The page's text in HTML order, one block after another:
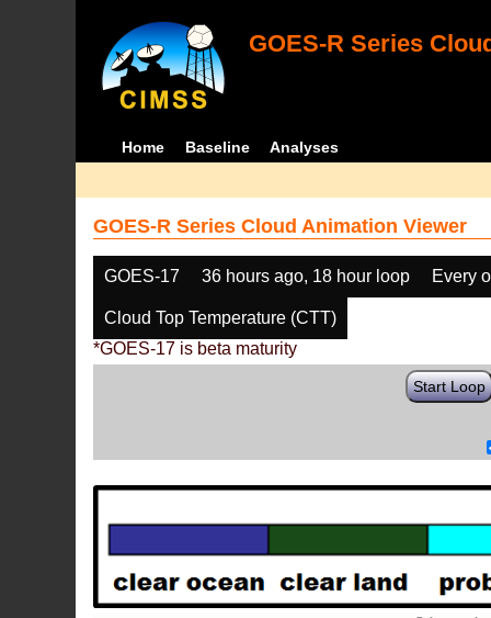
GOES-R Series
Home Baseline Analyses
GOES-R Series Cloud Animation Viewer
GOES-17 36 hours ago, 18 hour loop Every
Cloud Top Temperature (CTT)
*GOES-17 is beta maturity
Start Loop